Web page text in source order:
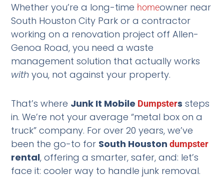
Whether you’re a long-time homeowner near
South Houston City Park or a contractor
working on a renovation project off Allen-
Genoa Road, you need a waste
management solution that actually works
with you, not against your property.
That’s where Junk It Mobile Dumpsters steps
in. We’re not your average “metal box on a
truck” company. For over 20 years, we’ve
been the go-to for South Houstondumpster
rental, offering a smarter, safer, and: let’s
face it: cooler way to handle junk removal.